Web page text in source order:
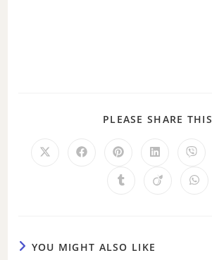
PLEASE SHARE THIS
YOU MIGHT ALSO LIKE